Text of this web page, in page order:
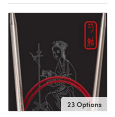
23 Options